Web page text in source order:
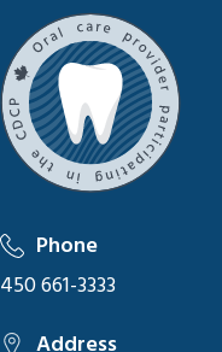
Phone
450 661-3333